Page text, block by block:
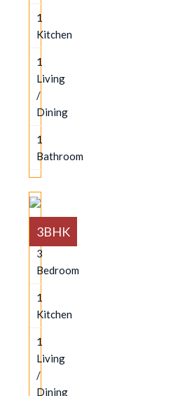
1
Kitchen
1
Living
/
Dining
1
Bathroom
3BHK
3
Bedroom
1
Kitchen
1
Living
/
Dining